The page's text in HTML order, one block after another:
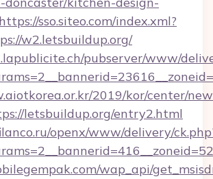
https://sso.siteo.com/index.xml?
w2.letsbuildup.org/
pubserver/www/
2019/kor/center/
letsbuildup.org/entry2.html
openx/www/delivery/
wap_api/